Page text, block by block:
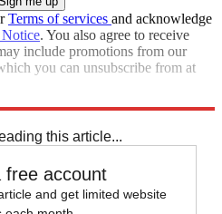
Terms of services and acknowledge
. You also agree to receive
include promotions from our
you can unsubscribe from at
this article...
free account
and get limited website